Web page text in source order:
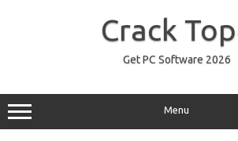
Crack
Get PC Software 2026
Menu